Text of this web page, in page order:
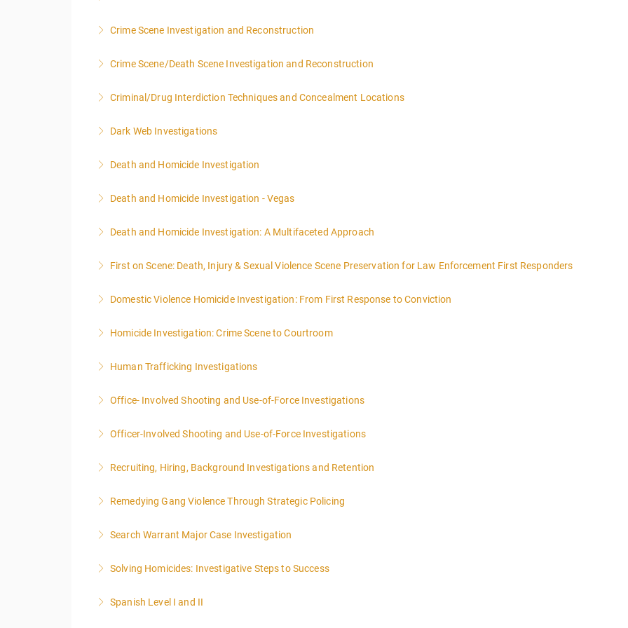
PEOPLE.
More Information
Crime Scene Investigation and Reconstruction
More Information
Crime Scene/Death Scene Investigation and Reconstruction
More Information
Criminal/Drug Interdiction Techniques and Concealment Locations
More Information
Dark Web Investigations
More Information
Death and Homicide Investigation
More Information
Death and Homicide Investigation - Vegas
More Information
Death and Homicide Investigation: A Multifaceted Approach
More Information
First on Scene: Death, Injury & Sexual Violence Scene Preservation for Law Enforcement First Responders
More Information
Domestic Violence Homicide Investigation: From First Response to Conviction
More Information
Homicide Investigation: Crime Scene to Courtroom
More Information
Human Trafficking Investigations
More Information
Office- Involved Shooting and Use-of-Force Investigations
More Information
Officer-Involved Shooting and Use-of-Force Investigations
More Information
Recruiting, Hiring, Background Investigations and Retention
More Information
Remedying Gang Violence Through Strategic Policing
More Information
Search Warrant Major Case Investigation
More Information
Solving Homicides: Investigative Steps to Success
More Information
Spanish Level I and II